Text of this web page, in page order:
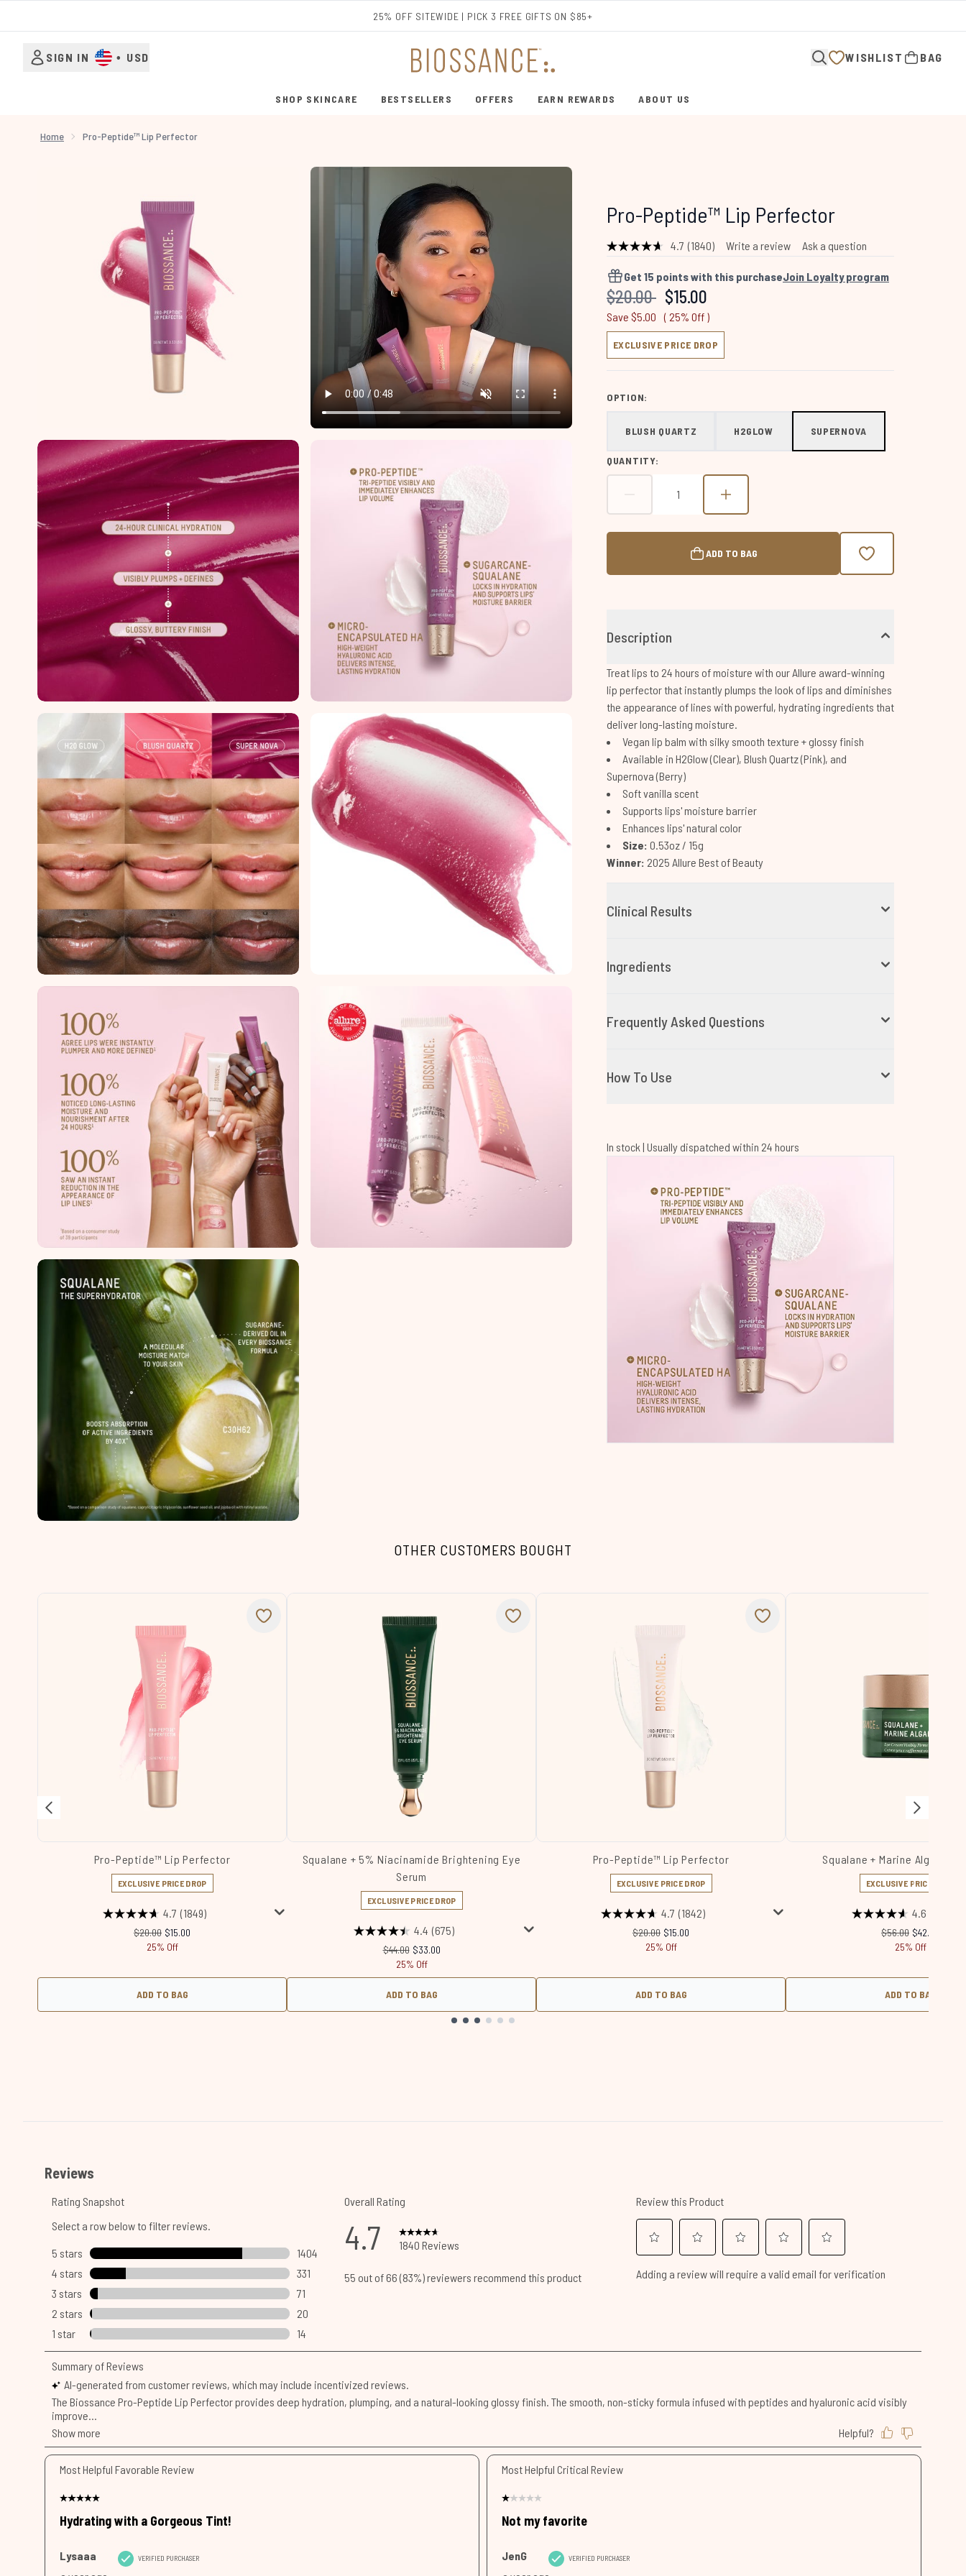
25% OFF SITEWIDE | PICK 3 FREE GIFTS ON $85+
SIGN IN • USD WISHLIST BAG
SHOP SKINCARE
ENTER SUBMENU (SHOP SKINCARE)
BESTSELLERS
ENTER SUBMENU (BESTSELLERS)
OFFERS EARN REWARDS ABOUT US
Home Pro-Peptide™ Lip Perfector
Pro-Peptide™ Lip Perfector
4.7 Read
Reviews.
Same
page
(1840) Write a review Ask a question
Get 15 points with this purchaseJoin Loyalty program
Recommended Retail Price:
$20.00 Current price:
$15.00
Save $5.00 ( 25% Off )
EXCLUSIVE PRICE DROP
OPTION:
BLUSH QUARTZ H2GLOW SUPERNOVA
QUANTITY:
ADD TO BAG
Description
Treat lips to 24 hours of moisture with our Allure award-winning
lip perfector that instantly plumps the look of lips and diminishes
the appearance of lines with powerful, hydrating ingredients that
deliver long-lasting moisture.
Vegan lip balm with silky smooth texture + glossy finish
Available in H2Glow (Clear), Blush Quartz (Pink), and
Supernova (Berry)
Soft vanilla scent
Supports lips' moisture barrier
Enhances lips' natural color
Size: 0.53oz / 15g
Winner: 2025 Allure Best of Beauty
Clinical Results
Ingredients
Frequently Asked Questions
How To Use
In stock | Usually dispatched within 24 hours
OTHER CUSTOMERS BOUGHT
Pro-Peptide™ Lip Perfector
EXCLUSIVE PRICE DROP
4.7 (1849)
Recommended Retail Price:
$20.00 Current price:
$15.00
25% Off
ADD TO BAG
Squalane + 5% Niacinamide Brightening Eye
Serum
EXCLUSIVE PRICE DROP
4.4 (675)
Recommended Retail Price:
$44.00 Current price:
$33.00
25% Off
ADD TO BAG
Pro-Peptide™ Lip Perfector
EXCLUSIVE PRICE DROP
4.7 (1842)
Recommended Retail Price:
$20.00 Current price:
$15.00
25% Off
ADD TO BAG
Squalane + Marine Algae
EXCLUSIVE PRICE DROP
4.6
Recommended
$56.00 Current
$42.00
25% Off
ADD TO BAG